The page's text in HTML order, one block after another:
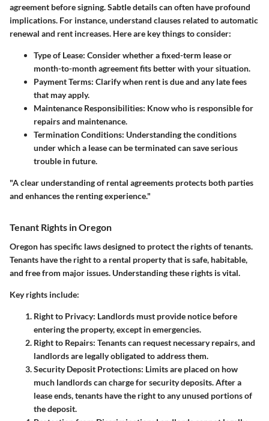
agreement before signing. Sabtle details can often have profound
implications. For instance, understand clauses related to automatic
renewal and rent increases. Here are key things to consider:
Type of Lease: Consider whether a fixed-term lease or
month-to-month agreement fits better with your situation.
Payment Terms: Clarify when rent is due and any late fees
that may apply.
Maintenance Responsibilities: Know who is responsible for
repairs and maintenance.
Termination Conditions: Understanding the conditions
under which a lease can be terminated can save serious
trouble in future.
"A clear understanding of rental agreements protects both parties
and enhances the renting experience."
Tenant Rights in Oregon
Oregon has specific laws designed to protect the rights of tenants.
Tenants have the right to a rental property that is safe, habitable,
and free from major issues. Understanding these rights is vital.
Key rights include:
Right to Privacy: Landlords must provide notice before
entering the property, except in emergencies.
Right to Repairs: Tenants can request necessary repairs, and
landlords are legally obligated to address them.
Security Deposit Protections: Limits are placed on how
much landlords can charge for security deposits. After a
lease ends, tenants have the right to any unused portions of
the deposit.